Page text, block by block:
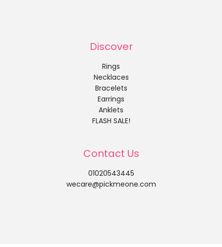
Discover
Rings
Necklaces
Bracelets
Earrings
Anklets
FLASH SALE!
Contact Us
01020543445
wecare@pickmeone.com